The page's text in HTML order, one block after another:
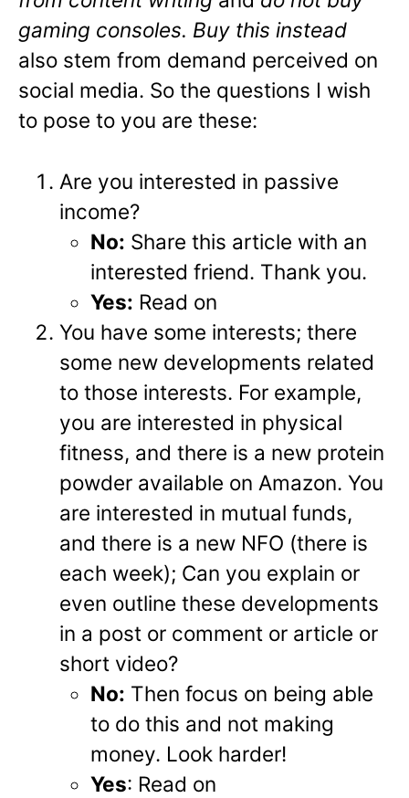
gaming consoles. Buy this instead
also stem from demand perceived on
social media. So the questions I wish
to pose to you are these:
Are you interested in passive
income?
No: Share this article with an
interested friend. Thank you.
Yes: Read on
You have some interests; there
some new developments related
to those interests. For example,
you are interested in physical
fitness, and there is a new protein
powder available on Amazon. You
are interested in mutual funds,
and there is a new NFO (there is
each week); Can you explain or
even outline these developments
in a post or comment or article or
short video?
No: Then focus on being able
to do this and not making
money. Look harder!
Yes: Read on